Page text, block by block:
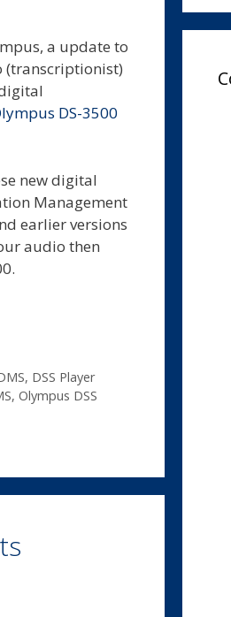
a update to
(transcriptionist)
DS-3500
new digital
Management
earlier versions
audio then
, DSS Player
, Olympus DSS